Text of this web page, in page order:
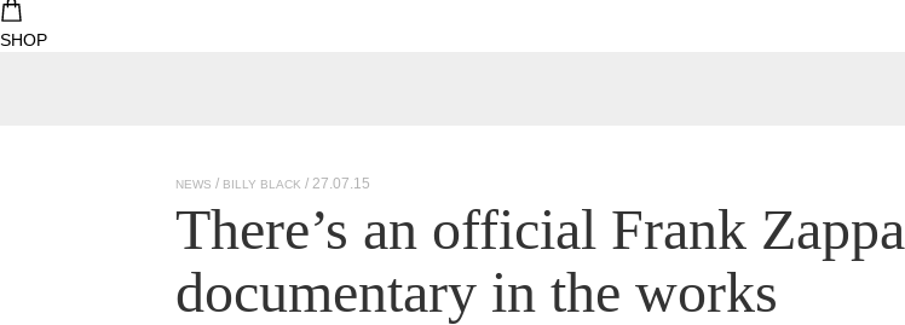
SHOP
NEWS BILLY BLACK / 27.07.15
There’s an official Frank Zappa
documentary in the works